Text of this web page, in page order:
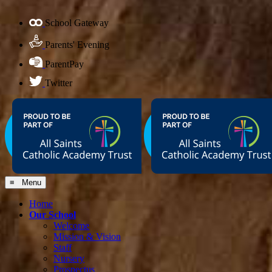
School Gateway
Parents' Evening
ParentPay
Twitter
≡ Menu
Home
Our School
Welcome
Mission & Vision
Staff
Nursery
Prospectus